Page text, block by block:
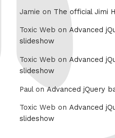
Jamie on The official Jimi
Toxic Web on Advanced
slideshow
Toxic Web on Advanced
slideshow
Paul onAdvanced jQuery
Toxic Web on Advanced
slideshow